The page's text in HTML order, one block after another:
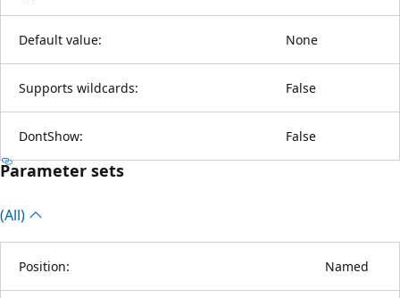
Default value: None
Supports wildcards: False
DontShow: False
Parameter sets
(All)
Position: Named